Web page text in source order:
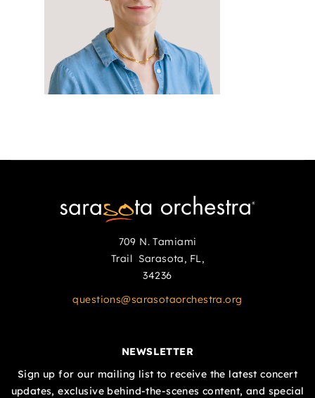
709 N. Tamiami
Trail Sarasota, FL,
34236
questions@sarasotaorchestra.org
NEWSLETTER
Sign up for our mailing list to receive the latest concert
updates, exclusive behind-the-scenes content, and special